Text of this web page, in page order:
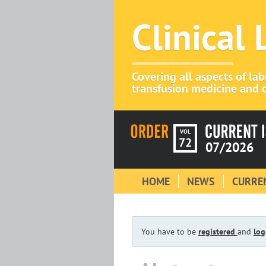
Clinical
Covering all aspects of
transfusion medicine and
VOL
72 07/2026
HOME NEWS
You have to be registered and